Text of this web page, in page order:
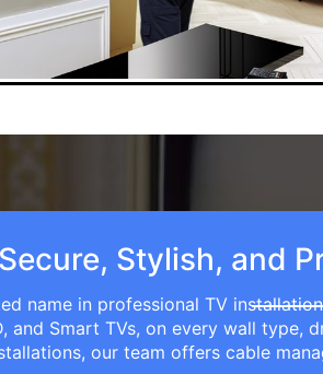
Secure, Stylish, and
name in professional TV
and Smart TVs, on every wall
our team offers cable